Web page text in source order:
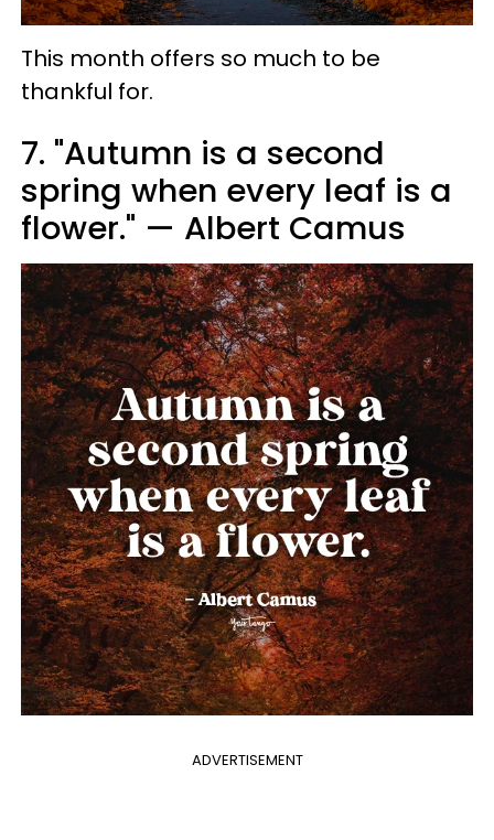
This month offers so much to be
thankful for.
7. "Autumn is a second
spring when every leaf is a
flower." — Albert Camus
ADVERTISEMENT